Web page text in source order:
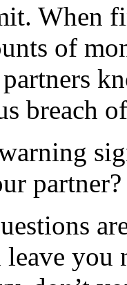
When
of
breach
partner?
you